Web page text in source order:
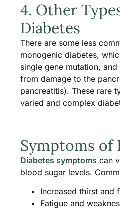
4. Other
Diabetes
There are some less
monogenic diabetes,
single gene mutation,
from damage to the
pancreatitis). These rare
varied and complex
Symptoms of
Diabetes symptoms can
blood sugar levels.
Increased thirst and
Fatigue and